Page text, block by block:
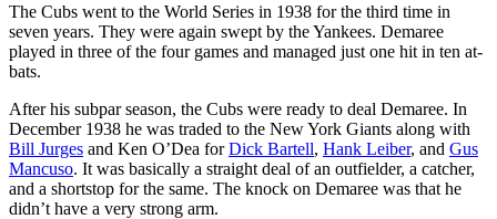
The Cubs went to the World Series in 1938 for the third time in
seven years. They were again swept by the Yankees. Demaree
played in three of the four games and managed just one hit in ten at-
bats.
After his subpar season, the Cubs were ready to deal Demaree. In
December 1938 he was traded to the New York Giants along with
Bill Jurges and Ken O’Dea forDick Bartell, Hank Leiber, and Gus
Mancuso. It was basically a straight deal of an outfielder, a catcher,
and a shortstop for the same. The knock on Demaree was that he
didn’t have a very strong arm.